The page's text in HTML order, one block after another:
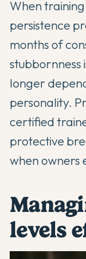
When
persistence
months of
stubbornness
longer
personality.
certified
protective
when owners
levels